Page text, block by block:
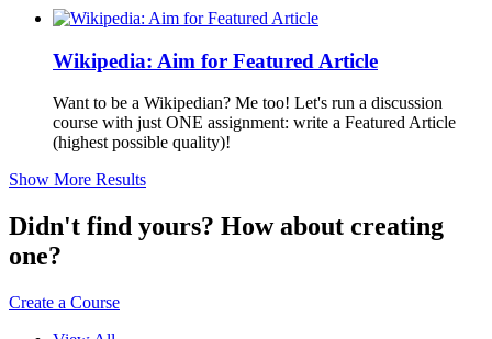
Wikipedia: Aim for Featured Article
Want to be a Wikipedian? Me too! Let's run a discussion
course with just ONE assignment: write a Featured Article
(highest possible quality)!
Show More Results
Didn't find yours? How about creating
one?
Create a Course